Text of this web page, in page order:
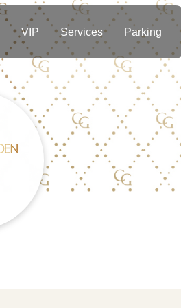
VIP Services Parking